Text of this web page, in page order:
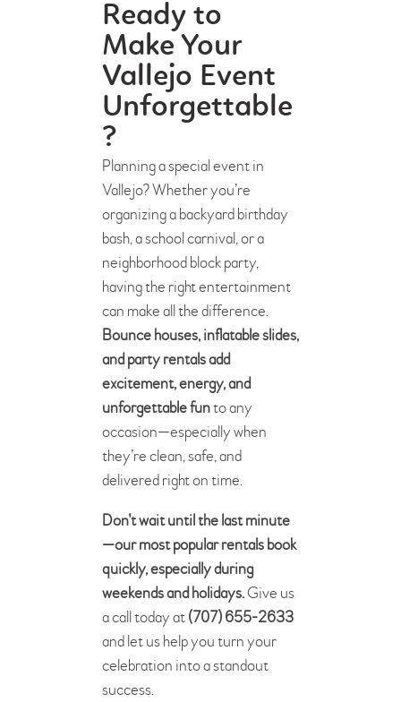
Ready to
Make Your
Vallejo Event
Unforgettable
?
Planning a special event in
Vallejo? Whether you’re
organizing a backyard birthday
bash, a school carnival, or a
neighborhood block party,
having the right entertainment
can make all the difference.
Bounce houses, inflatable slides,
and party rentals add
excitement, energy, and
unforgettable funto any
occasion—especially when
they’re clean, safe, and
delivered right on time.
Don’t wait until the last minute
—our most popular rentals book
quickly, especially during
weekends and holidays.Give us
a call today at(707) 655-2633
and let us help you turn your
celebration into a standout
success.